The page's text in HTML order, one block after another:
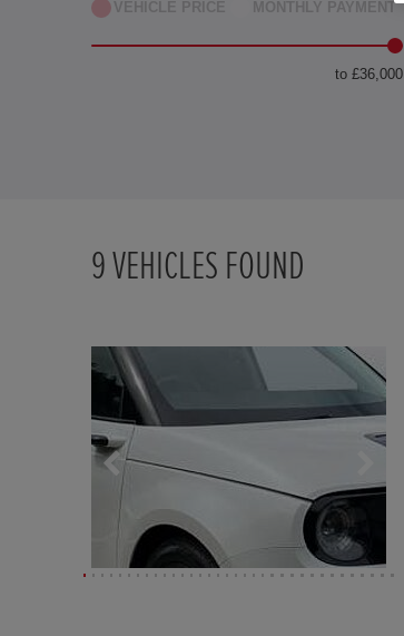
VEHICLE PRICE MONTHLY PAYMENT
to £36,000
9VEHICLES FOUND